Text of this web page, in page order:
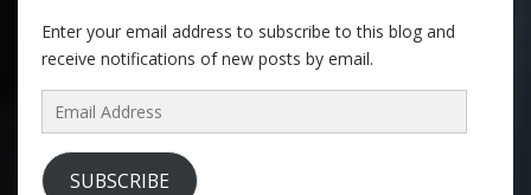
Enter your email address to subscribe to this blog and
receive notifications of new posts by email.
Email
Address
SUBSCRIBE